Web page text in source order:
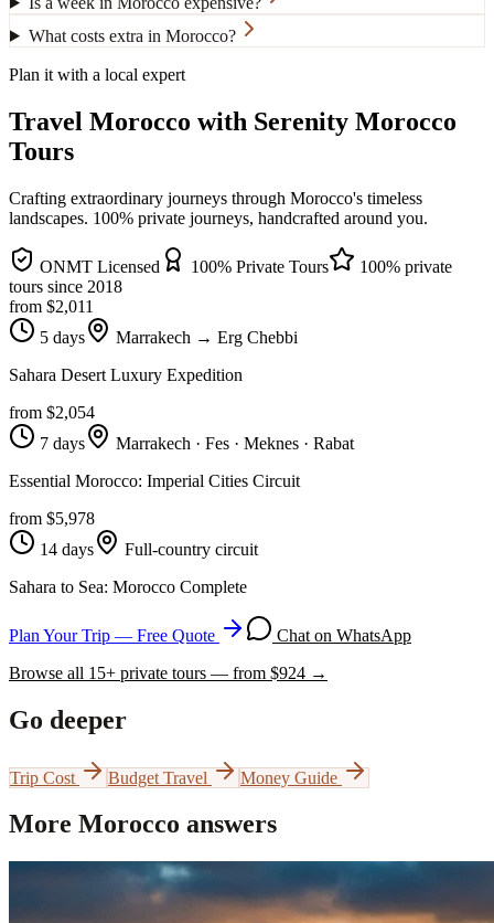
What costs extra in Morocco?
Plan it with a local expert
Travel Morocco with Serenity Morocco
Tours
Crafting extraordinary journeys through Morocco's timeless
landscapes. 100% private journeys, handcrafted around you.
ONMT Licensed 100% Private Tours
100% private
tours since 2018
from $2,011
5 days
Marrakech → Erg Chebbi
Sahara Desert Luxury Expedition
from $2,054
7 days
Marrakech · Fes · Meknes · Rabat
Essential Morocco: Imperial Cities Circuit
from $5,978
14 days
Full-country circuit
Sahara to Sea: Morocco Complete
Plan Your Trip — Free Quote
Chat on WhatsApp
Browse all 15+ private tours — from $924 →
Go deeper
Trip Cost Budget Travel Money Guide
More Morocco answers